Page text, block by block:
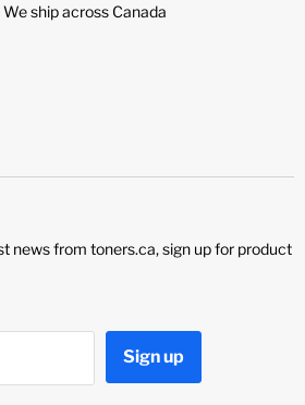
ship across Canada
news from toners.ca, sign up for product
Sign up